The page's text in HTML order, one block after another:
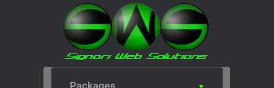
Home
Web Design
SEO
Portfolio
Packages
Services
Meet for Coffee